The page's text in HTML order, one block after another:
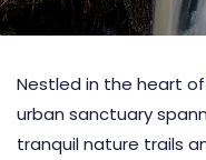
Nestled in the heart of
urban sanctuary
tranquil nature trails